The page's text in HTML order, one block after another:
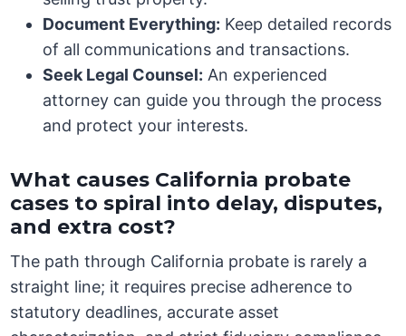
Document Everything: Keep detailed records
of all communications and transactions.
Seek Legal Counsel: An experienced
attorney can guide you through the process
and protect your interests.
What causes California probate
cases to spiral into delay, disputes,
and extra cost?
The path through California probate is rarely a
straight line; it requires precise adherence to
statutory deadlines, accurate asset